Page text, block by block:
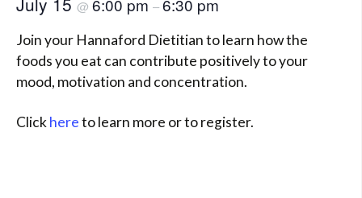
@ –
Join your Hannaford Dietitian to learn how the
foods you eat can contribute positively to your
mood, motivation and concentration.
Clickhereto learn more or to register.